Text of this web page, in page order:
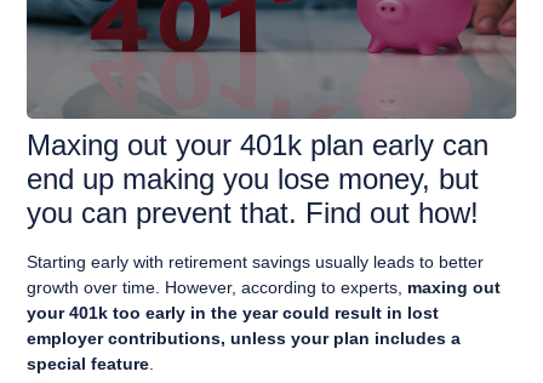
Maxing out your 401k plan early can
end up making you lose money, but
you can prevent that. Find out how!
Starting early with retirement savings usually leads to better
growth over time. However, according to experts, maxing out
your 401k too early in the year could result in lost
employer contributions, unless your plan includes a
special feature.